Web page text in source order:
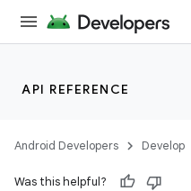
API REFERENCE
Android Developers Develop
Was this helpful?